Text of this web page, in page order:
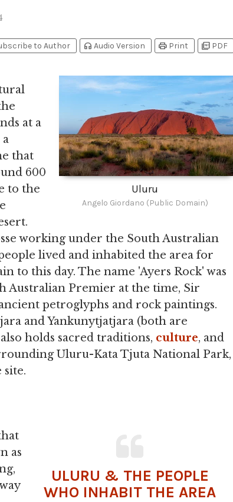
to Author headphones Audio Version print Print picture_as_pdf PDF
Uluru
Angelo Giordano (Public Domain)
at a
a
that
600
to the
working under the South Australian
lived and inhabited the area for
to this day. The name 'Ayers Rock' was
Australian Premier at the time, Sir
petroglyphs and rock paintings.
and Yankunytjatjara (both are
holds sacred traditions, culture, and
Uluru-Kata Tjuta National Park,
site.
ULURU & THE PEOPLE
WHO INHABIT THE AREA
as